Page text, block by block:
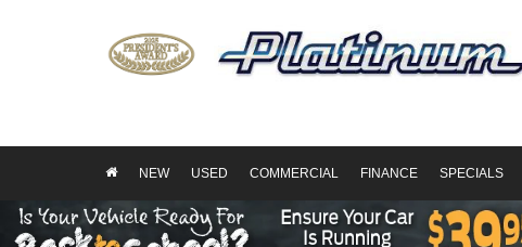
NEW USED COMMERCIAL FINANCE SPECIALS